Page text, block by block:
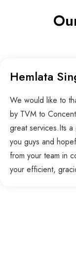
Hemlata
We would like to
by TVM to
great services.Its
you guys and
from your team in
your efficient,